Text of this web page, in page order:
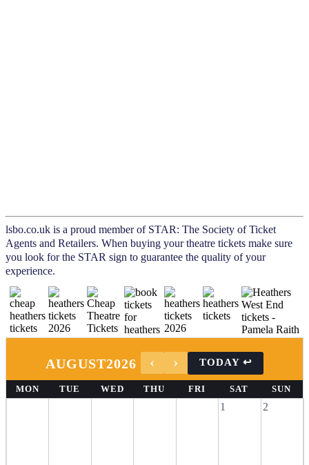
lsbo.co.uk is a proud member of STAR: The Society of Ticket
Agents and Retailers. When buying your theatre tickets make sure
you look for the STAR sign to guarantee the quality of your
experience.
AUGUST2026
MON TUE WED THU FRI SAT SUN
1 2